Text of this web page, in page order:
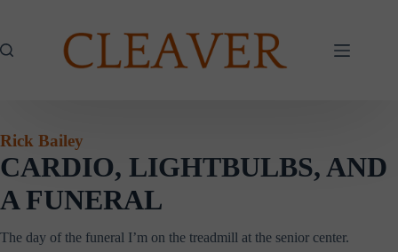
Rick Bailey
CARDIO, LIGHTBULBS, AND
A FUNERAL
The day of the funeral I’m on the treadmill at the senior center.